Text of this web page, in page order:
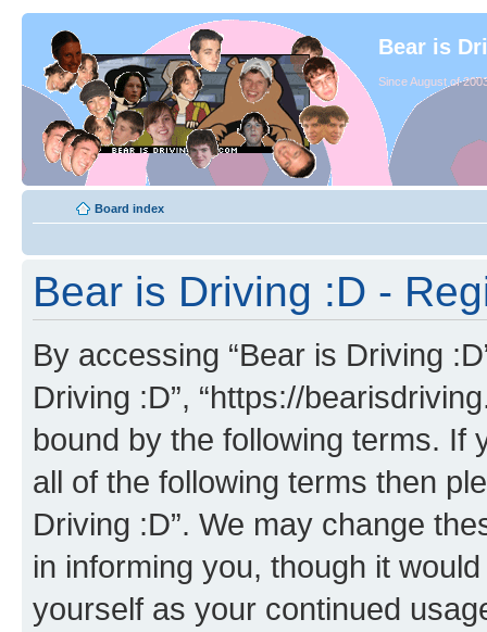
Bear is
Since August of
Board index
Bear is Driving :D -
By accessing “Bear is Driving
Driving :D”, “https://
bound by the following terms. If
all of the following terms then
Driving :D”. We may change
in informing you, though it
yourself as your continued